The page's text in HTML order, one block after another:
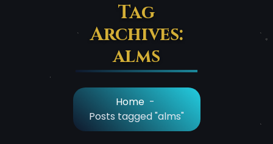
Tag
Archives:
alms
Home -
Posts tagged "alms"